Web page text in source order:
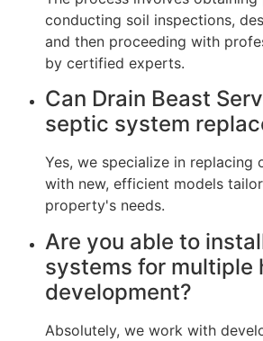
conducting soil inspections,
and then proceeding with
by certified experts.
Can Drain Beast
septic system
Yes, we specialize in replacing
with new, efficient models
property's needs.
Are you able to
systems for multiple
development?
Absolutely, we work with